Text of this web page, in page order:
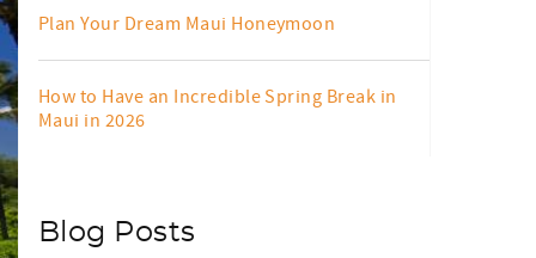
Plan Your Dream Maui Honeymoon
How to Have an Incredible Spring Break in
Maui in 2026
Blog Posts